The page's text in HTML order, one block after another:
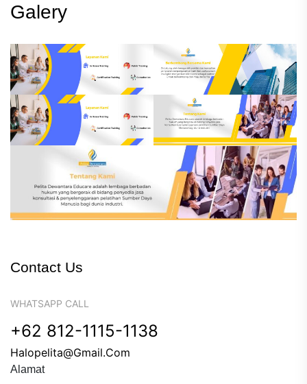
Galery
Contact Us
WHATSAPP CALL
+62 812-1115-1138
Halopelita@gmail.com
Alamat